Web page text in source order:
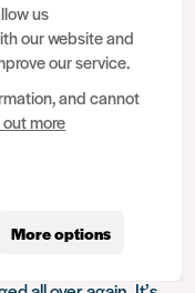
form which might
to disclose your
this.
will often
their previous
need to disclose it
us
our website and
our service.
and cannot
more
More options